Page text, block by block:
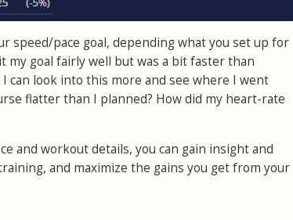
speed/pace goal, depending what you set up for
my goal fairly well but was a bit faster than
can look into this more and see where I went
flatter than I planned? How did my heart-rate
and workout details, you can gain insight and
and maximize the gains you get from your